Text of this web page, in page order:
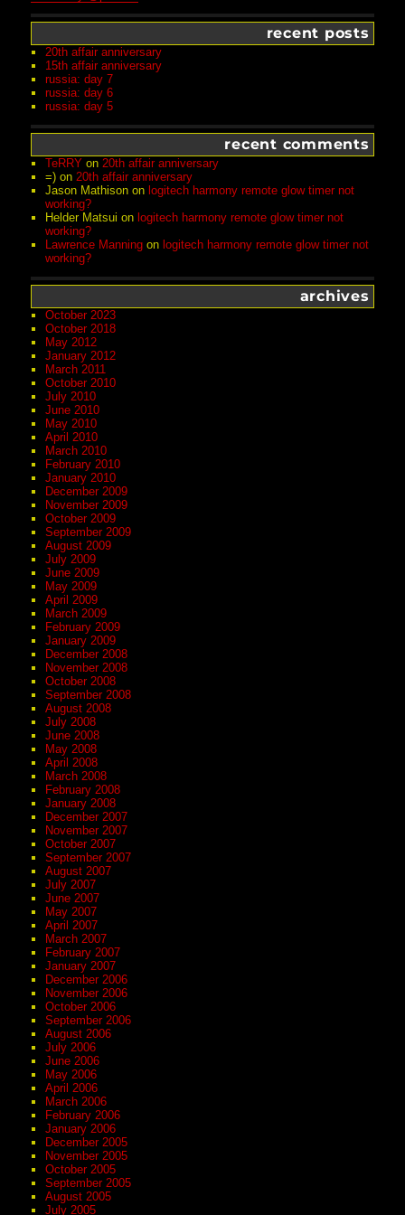
recent posts
20th affair anniversary
15th affair anniversary
russia: day 7
russia: day 6
russia: day 5
recent comments
TeRRY on 20th affair anniversary
=) on 20th affair anniversary
Jason Mathison on logitech harmony remote glow timer not
working?
Helder Matsui on logitech harmony remote glow timer not
working?
Lawrence Manning on logitech harmony remote glow timer not
working?
archives
October 2023
October 2018
May 2012
January 2012
March 2011
October 2010
July 2010
June 2010
May 2010
April 2010
March 2010
February 2010
January 2010
December 2009
November 2009
October 2009
September 2009
August 2009
July 2009
June 2009
May 2009
April 2009
March 2009
February 2009
January 2009
December 2008
November 2008
October 2008
September 2008
August 2008
July 2008
June 2008
May 2008
April 2008
March 2008
February 2008
January 2008
December 2007
November 2007
October 2007
September 2007
August 2007
July 2007
June 2007
May 2007
April 2007
March 2007
February 2007
January 2007
December 2006
November 2006
October 2006
September 2006
August 2006
July 2006
June 2006
May 2006
April 2006
March 2006
February 2006
January 2006
December 2005
November 2005
October 2005
September 2005
August 2005
July 2005